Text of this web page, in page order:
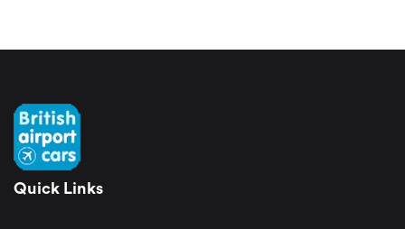
Quick Links